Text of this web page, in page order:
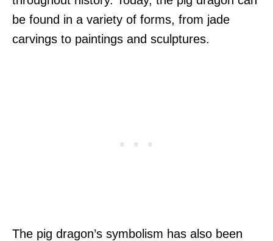
be found in a variety of forms, from jade
carvings to paintings and sculptures.
The pig dragon’s symbolism has also been